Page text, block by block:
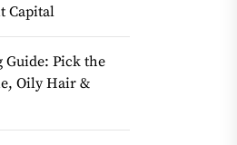
Capital
Guide: Pick the
Oily Hair &